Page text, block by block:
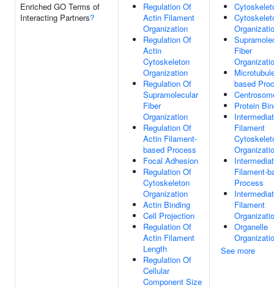
Enriched GO Terms of
Interacting Partners?
Regulation Of
Actin Filament
Organization
Regulation Of
Actin
Cytoskeleton
Organization
Regulation Of
Supramolecular
Fiber
Organization
Regulation Of
Actin Filament-
based Process
Focal Adhesion
Regulation Of
Cytoskeleton
Organization
Actin Binding
Cell Projection
Regulation Of
Actin Filament
Length
Regulation Of
Cellular
Component Size
Fiber
based
Protein
Filament
Filament-
Process
Filament
Organelle
See more